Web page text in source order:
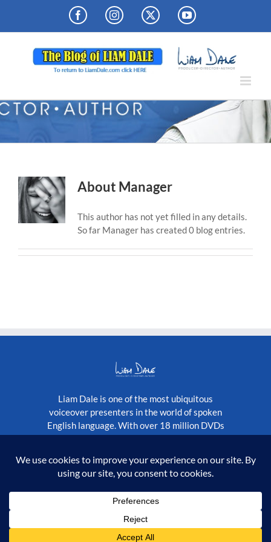
content
FacebookInstagram X YouTube
About Manager
This author has not yet filled in any details.
So far Manager has created 0 blog entries.
Liam Dale is one of the most ubiquitous
voiceover presenters in the world of spoken
English language. With over 18 million DVDs
published globally, as well as a constantly